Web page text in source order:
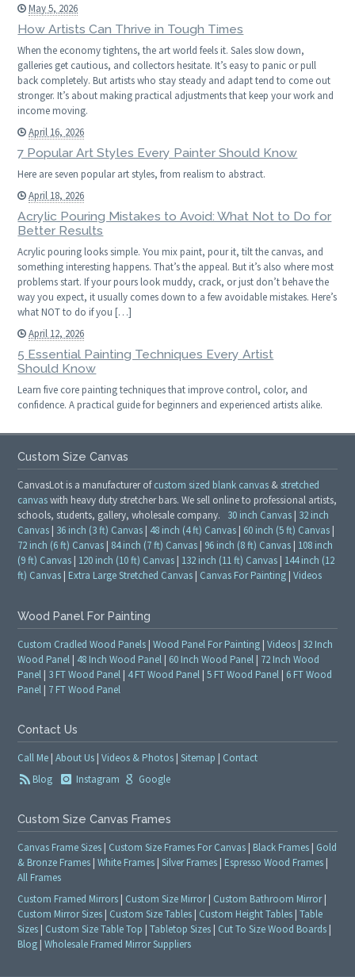
May 5, 2026
How Artists Can Thrive in Tough Times
When the economy tightens, the art world feels it. Sales slow down,
galleries get cautious, and collectors hesitate. It’s easy to panic or pull
back completely. But artists who stay steady and adapt tend to come out
stronger. It’s about making practical adjustments that keep your work and
income moving.
April 16, 2026
7 Popular Art Styles Every Painter Should Know
Here are seven popular art styles, from realism to abstract.
April 18, 2026
Acrylic Pouring Mistakes to Avoid: What Not to Do for
Better Results
Acrylic pouring looks simple. You mix paint, pour it, tilt the canvas, and
something interesting happens. That’s the appeal. But it’s also where most
problems start. If your pours look muddy, crack, or just don’t behave the
way you expect, it usually comes down to a few avoidable mistakes. Here’s
what NOT to do if you […]
April 12, 2026
5 Essential Painting Techniques Every Artist
Should Know
Learn five core painting techniques that improve control, color, and
confidence. A practical guide for beginners and experienced artists alike.
Custom Size Canvas
CanvasLot is a manufacturer ofcustom sized blank canvas & stretched
canvaswith heavy duty stretcher bars. We sell online to professional artists,
schools, students, gallery, wholesale company. 30 inch Canvas | 32 inch
Canvas | 36 inch (3 ft) Canvas | 48 inch (4 ft) Canvas | 60 inch (5 ft) Canvas |
72 inch (6 ft) Canvas | 84 inch (7 ft) Canvas | 96 inch (8 ft) Canvas | 108 inch
(9 ft) Canvas | 120 inch (10 ft) Canvas | 132 inch (11 ft) Canvas | 144 inch (12
ft) Canvas | Extra Large Stretched Canvas | Canvas For Painting |Videos
Wood Panel For Painting
Custom Cradled Wood Panels |Wood Panel For Painting |Videos | 32 Inch
Wood Panel | 48 Inch Wood Panel | 60 Inch Wood Panel | 72 Inch Wood
Panel | 3 FT Wood Panel | 4 FT Wood Panel |5 FT Wood Panel | 6 FT Wood
Panel | 7 FT Wood Panel
Contact Us
Call Me |About Us |Videos & Photos |Sitemap | Contact
Blog
Instagram Google
Custom Size Canvas Frames
Canvas Frame Sizes | Custom Size Frames For Canvas | Black Frames | Gold
& Bronze Frames |White Frames |Silver Frames | Espresso Wood Frames |
All Frames
Custom Framed Mirrors | Custom Size Mirror| Custom Bathroom Mirror|
Custom Mirror Sizes | Custom Size Tables | Custom Height Tables |Table
Sizes | Custom Size Table Top |Tabletop Sizes | Cut To Size Wood Boards |
Blog |Wholesale Framed Mirror Suppliers